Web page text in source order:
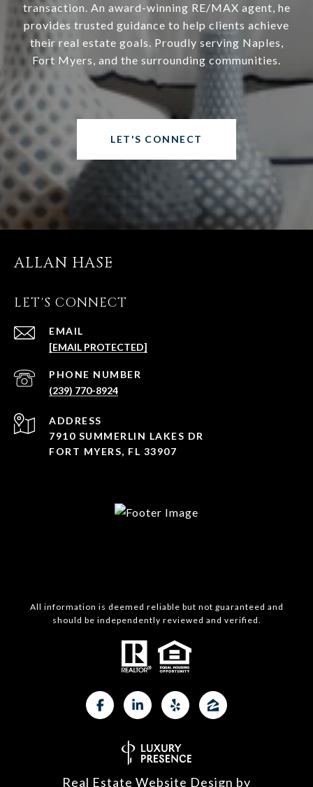
transaction. An award-winning RE/MAX agent, he
provides trusted guidance to help clients achieve
their real estate goals. Proudly serving Naples,
Fort Myers, and the surrounding communities.
LET'S CONNECT
ALLAN HASE
LET'S CONNECT
EMAIL
[EMAIL PROTECTED]
PHONE NUMBER
(239) 770-8924
ADDRESS
7910 SUMMERLIN LAKES DR
FORT MYERS, FL 33907
All information is deemed reliable but not guaranteed and
should be independently reviewed and verified.
Real Estate Website Design by